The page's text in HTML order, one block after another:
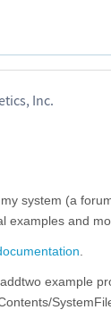
Inc.
system (a
examples and
example